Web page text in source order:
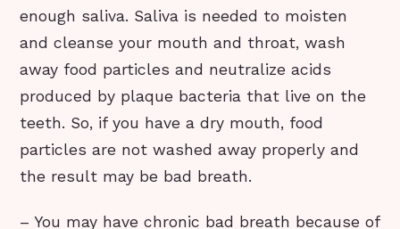
enough saliva. Saliva is needed to moisten
and cleanse your mouth and throat, wash
away food particles and neutralize acids
produced by plaque bacteria that live on the
teeth. So, if you have a dry mouth, food
particles are not washed away properly and
the result may be bad breath.
– You may have chronic bad breath because of